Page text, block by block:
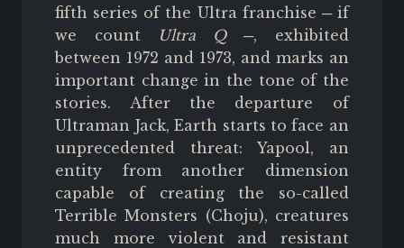
fifth series of the Ultra franchise ─ if
we count
Ultra Q─, exhibited
between 1972 and 1973, and marks an
important change in the tone of the
stories. After the departure of
Ultraman Jack, Earth starts to face an
unprecedented threat: Yapool, an
entity from another dimension
capable of creating the so-called
Terrible Monsters (Choju), creatures
much more violent and resistant